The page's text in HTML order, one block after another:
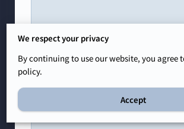
We respect your privacy
By continuing to use our website, you agree
policy.
Accept